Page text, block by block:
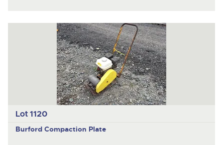
Lot 1120
Burford Compaction Plate